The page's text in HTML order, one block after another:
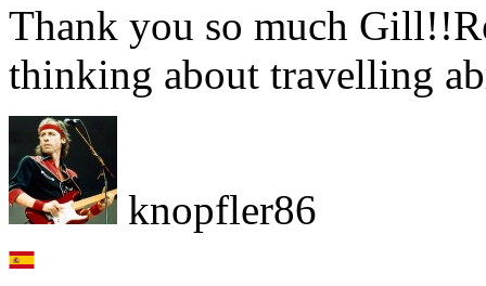
Thank you so much
thinking about travelling
knopfler86